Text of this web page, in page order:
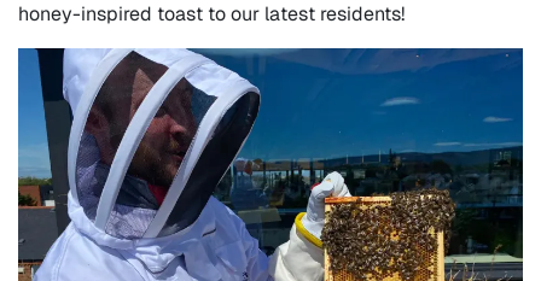
honey-inspired toast to our latest residents!